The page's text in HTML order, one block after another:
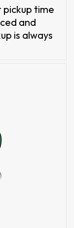
pickup time
and
is always